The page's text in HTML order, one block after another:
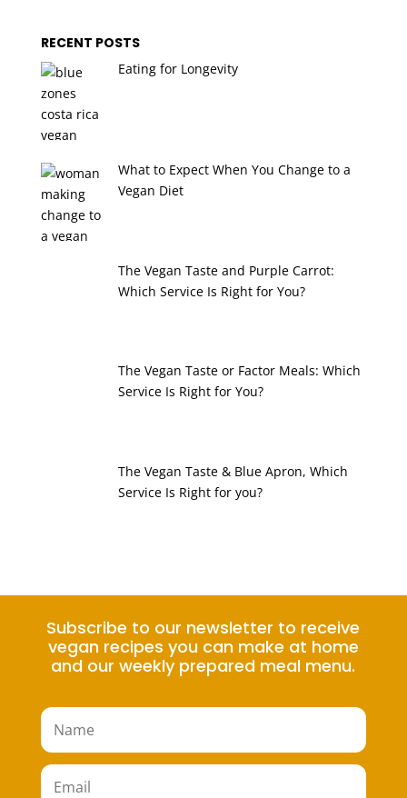
RECENT POSTS
Eating for Longevity
What to Expect When You Change to a
Vegan Diet
The Vegan Taste and Purple Carrot:
Which Service Is Right for You?
The Vegan Taste or Factor Meals: Which
Service Is Right for You?
The Vegan Taste & Blue Apron, Which
Service Is Right for you?
Subscribe to our newsletter to receive
vegan recipes you can make at home
and our weekly prepared meal menu.